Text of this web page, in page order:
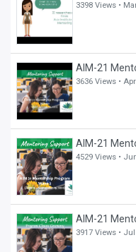
3398 Views •
AIM-21
3636 Views •
AIM-21
4529 Views •
AIM-
3917 Views • Jul